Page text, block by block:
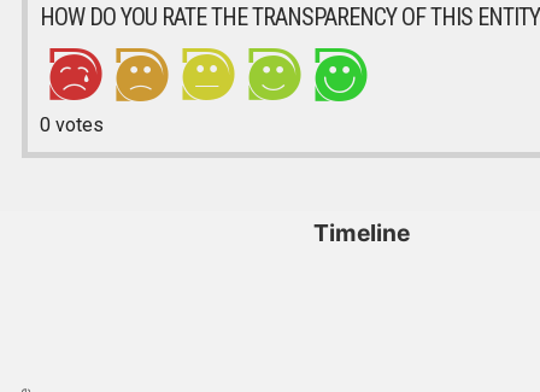
HOW DO YOU RATE THE TRANSPARENCY OF THIS
0votes
Timeline